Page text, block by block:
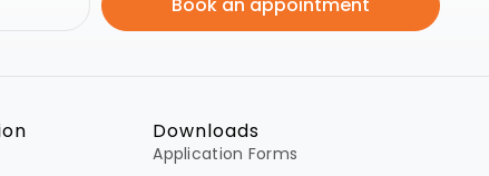
Downloads
Application Forms